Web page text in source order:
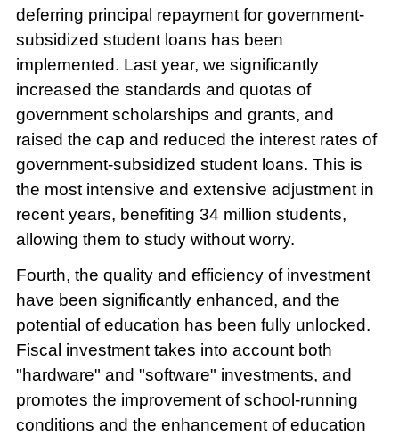
deferring principal repayment for government-
subsidized student loans has been
implemented. Last year, we significantly
increased the standards and quotas of
government scholarships and grants, and
raised the cap and reduced the interest rates of
government-subsidized student loans. This is
the most intensive and extensive adjustment in
recent years, benefiting 34 million students,
allowing them to study without worry.
Fourth, the quality and efficiency of investment
have been significantly enhanced, and the
potential of education has been fully unlocked.
Fiscal investment takes into account both
"hardware" and "software" investments, and
promotes the improvement of school-running
conditions and the enhancement of education